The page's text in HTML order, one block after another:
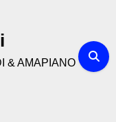
& AMAPIANO